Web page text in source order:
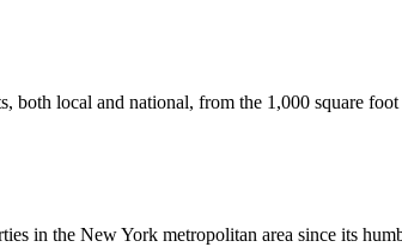
both local and national, from the 1,000 square
in the New York metropolitan area since its